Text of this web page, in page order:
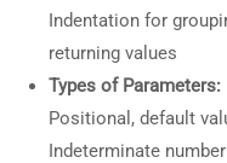
Indentation for
returning values
Types of Parameters:
Positional, default
Indeterminate